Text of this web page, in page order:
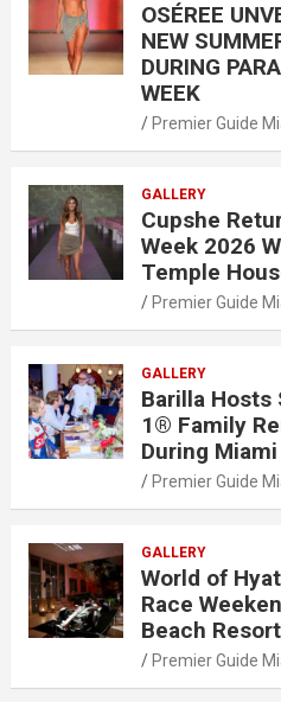
OSÉREE
NEW
DURING
WEEK
Premier Guide
GALLERY
Cupshe
Week 2026
Temple
Premier Guide
GALLERY
Barilla Hosts
1® Family
During
Premier Guide
GALLERY
World of
Race
Beach
Premier Guide